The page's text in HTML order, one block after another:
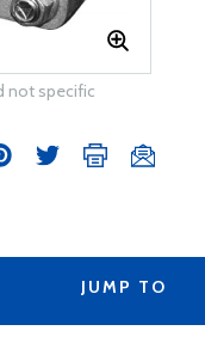
not specific
JUMP TO